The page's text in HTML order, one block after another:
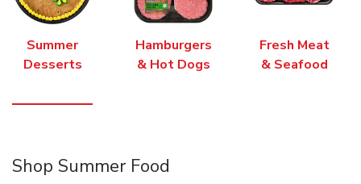
Summer
Desserts
Hamburgers
& Hot Dogs
Fresh Meat
& Seafood
Shop Summer Food